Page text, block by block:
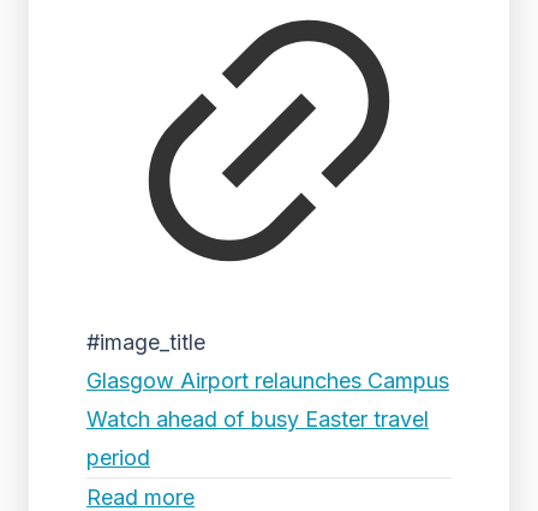
#image_title
Glasgow Airport relaunches Campus
Watch ahead of busy Easter travel
period
Read more